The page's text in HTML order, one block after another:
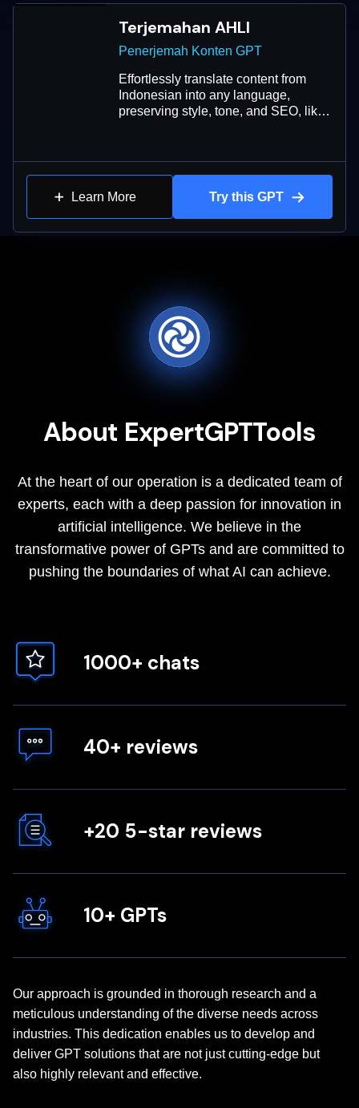
Terjemahan AHLI
Penerjemah Konten GPT
Effortlessly translate content from
Indonesian into any language,
preserving style, tone, and SEO, like
Learn More Try this GPT
About ExpertGPTTools
At the heart of our operation is a dedicated team of
experts, each with a deep passion for innovation in
artificial intelligence. We believe in the
transformative power of GPTs and are committed to
pushing the boundaries of what AI can achieve.
1000+ chats
40+ reviews
+20 5-star reviews
10+ GPTs
Our approach is grounded in thorough research and a
meticulous understanding of the diverse needs across
industries. This dedication enables us to develop and
deliver GPT solutions that are not just cutting-edge but
also highly relevant and effective.